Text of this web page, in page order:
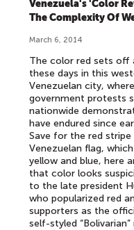
Venezuela's 'Color
The Complexity Of
March 6, 2014
The color red sets off
these days in this
Venezuelan city,
government protests
nationwide
have endured since
Save for the red stripe
Venezuelan flag,
yellow and blue, here
that color looks
to the late president
who popularized red
supporters as the
self-styled